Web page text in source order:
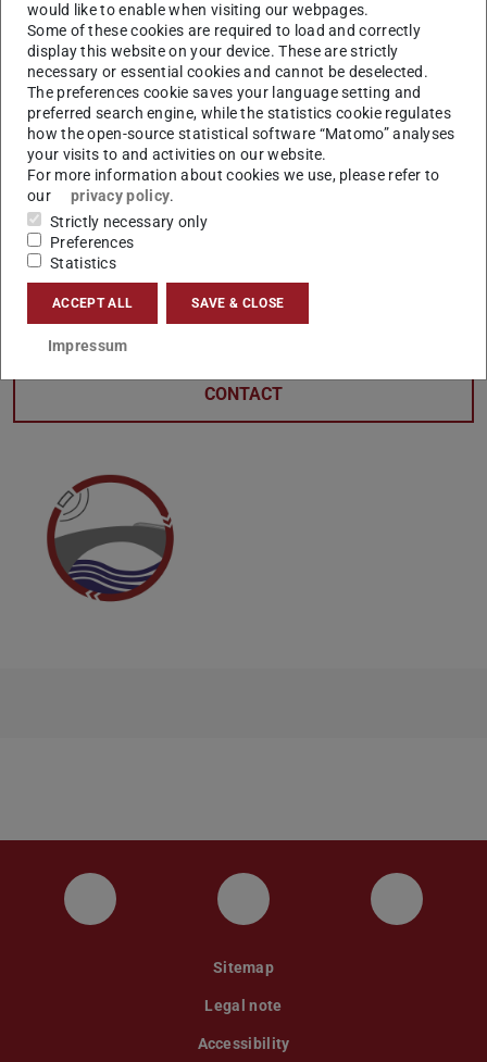
Fortführungsmöglichkeiten ab.
CONTACT
Instagram YouTube
Sitemap
Legal note
Accessibility
would like to enable when visiting our webpages.
Some of these cookies are required to load and correctly
display this website on your device. These are strictly
necessary or essential cookies and cannot be deselected.
The preferences cookie saves your language setting and
preferred search engine, while the statistics cookie regulates
how the open-source statistical software “Matomo” analyses
your visits to and activities on our website.
For more information about cookies we use, please refer to
our
privacy policy.
Strictly necessary only
Preferences
Statistics
ACCEPT ALL SAVE & CLOSE
Impressum